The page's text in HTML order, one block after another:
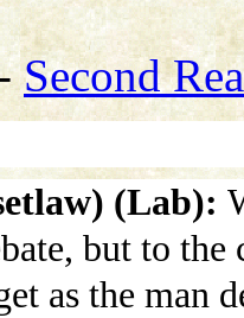
Second
(Lab):
but to the
as the man